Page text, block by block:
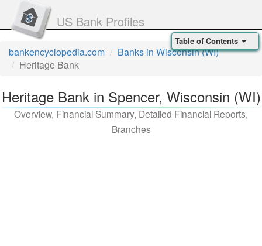
US Bank Profiles
bankencyclopedia.com
Banks in Wisconsin (WI)
Heritage Bank
Heritage Bank in Spencer, Wisconsin (WI)
Overview, Financial Summary, Detailed Financial Reports,
Branches
Table of Contents